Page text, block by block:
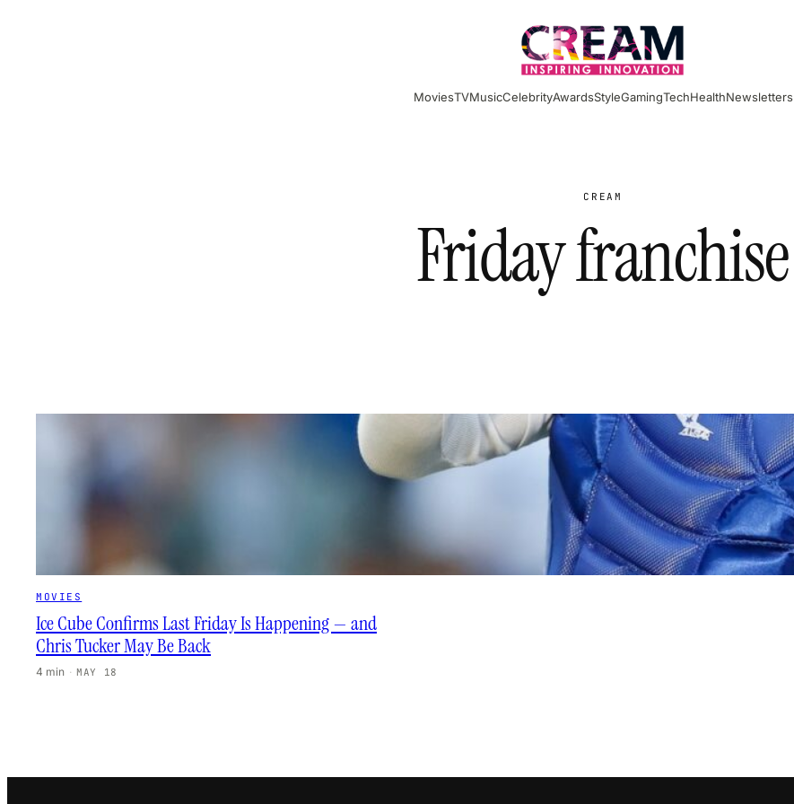
MoviesTVMusicCelebrityAwardsStyleGamingTechHealthNewsletters
CREAM
Friday franchise
MOVIES
Ice Cube Confirms Last Friday Is Happening — and
Chris Tucker May Be Back
4 min · MAY 18